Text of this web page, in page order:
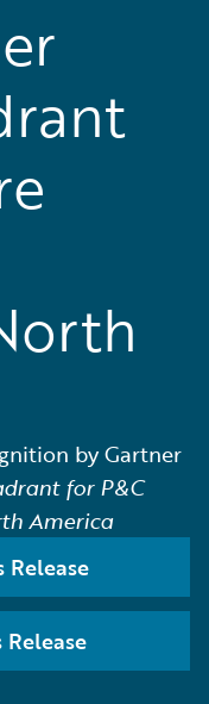
by Gartner
for P&C
America
Release